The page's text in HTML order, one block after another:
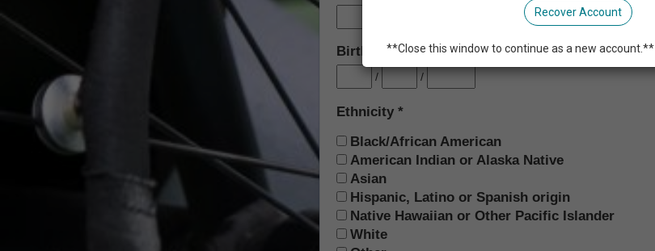
Birth Date:
/ /
Ethnicity
Black/African American
American Indian or Alaska Native
Asian
Hispanic, Latino or Spanish origin
Native Hawaiian or Other Pacific Islander
White
Recover Account
**Close this window to continue as a new account.**